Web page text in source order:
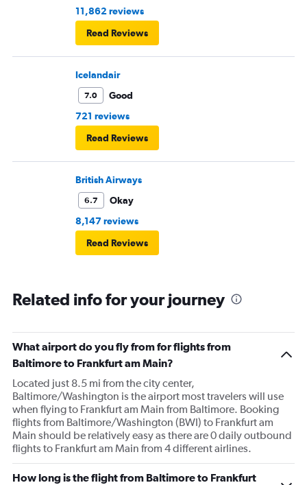
11,862 reviews
Read Reviews
Icelandair
7.0
Good
721 reviews
Read Reviews
British Airways
6.7
Okay
8,147 reviews
Read Reviews
Related info for your journey
What airport do you fly from for flights from
Baltimore to Frankfurt am Main?
Located just 8.5 mi from the city center,
Baltimore/Washington is the airport most travelers will use
when flying to Frankfurt am Main from Baltimore. Booking
flights from Baltimore/Washington (BWI) to Frankfurt am
Main should be relatively easy as there are 0 daily outbound
flights to Frankfurt am Main from 4 different airlines.
How long is the flight from Baltimore to Frankfurt